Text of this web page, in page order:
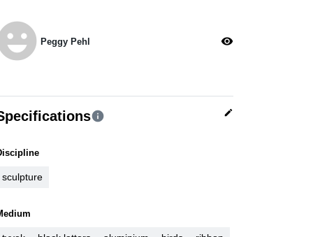
Peggy Pehl visibility
info edit
sculpture